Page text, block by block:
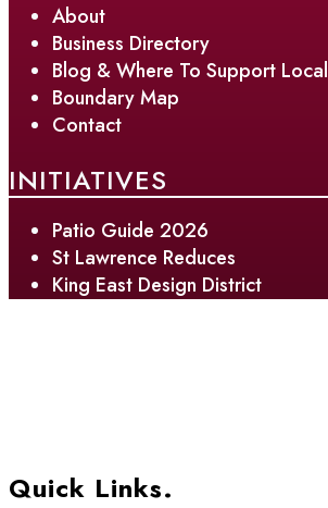
About
Business Directory
Blog & Where To Support Local
Boundary Map
Contact
INITIATIVES
Patio Guide 2026
St Lawrence Reduces
King East Design District
Quick Links.